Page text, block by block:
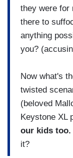
they were for
there to
anything
you?
Now what's
twisted
(beloved
Keystone XL
our kids too.
it?